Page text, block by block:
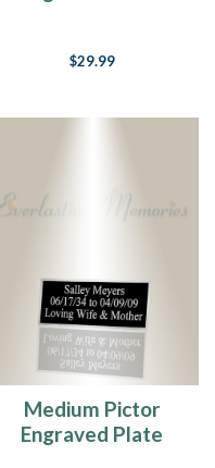
$29.99
Medium Pictor
Engraved Plate